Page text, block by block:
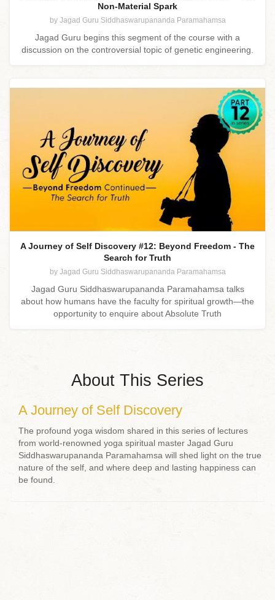
Non-Material Spark
by Jagad Guru Siddhaswarupananda Paramahamsa
Jagad Guru begins this segment of the course with a
discussion on the controversial topic of genetic engineering.
A Journey of Self Discovery #12: Beyond Freedom - The
Search for Truth
by Jagad Guru Siddhaswarupananda Paramahamsa
Jagad Guru Siddhaswarupananda Paramahamsa talks
about how humans have the faculty for spiritual growth—the
opportunity to enquire about Absolute Truth
About This Series
A Journey of Self Discovery
The profound yoga wisdom shared in this series of lectures
from world-renowned yoga spiritual master Jagad Guru
Siddhaswarupananda Paramahamsa will shed light on the true
nature of the self, and where deep and lasting happiness can
be found.